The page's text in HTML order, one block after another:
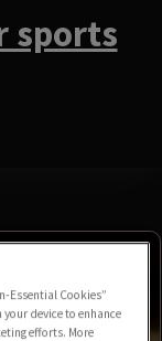
sports
Essential Cookies”
device to enhance
efforts. More